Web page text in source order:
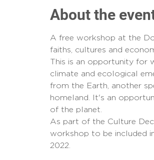
About the
A free workshop at the
faiths, cultures and
This is an opportunity for
climate and ecological
from the Earth, another
homeland. It's an
of the planet.
As part of the Culture
workshop to be included
2022.